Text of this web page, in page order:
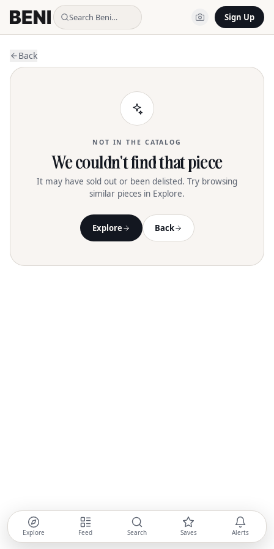
Search Beni… Sign Up
Back
NOT IN THE CATALOG
We couldn't find that piece
It may have sold out or been delisted. Try browsing
similar pieces in Explore.
Explore Back
Explore Feed Search Saves Alerts